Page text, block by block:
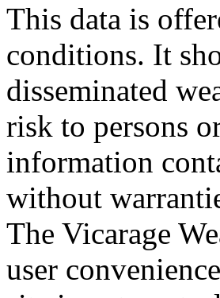
This data is
conditions. It
disseminated
risk to persons
information
without
The Vicarage
user